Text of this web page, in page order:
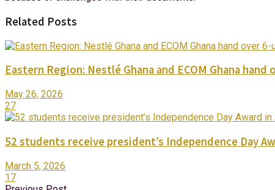
Related Posts
Eastern Region: Nestlé Ghana and ECOM Ghana
May 26, 2026
27
52 students receive president’s Independence Day
March 5, 2026
17